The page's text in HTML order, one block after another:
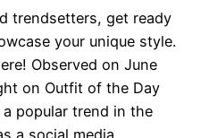
trendsetters, get ready
your unique style.
Observed on June
on Outfit of the Day
popular trend in the